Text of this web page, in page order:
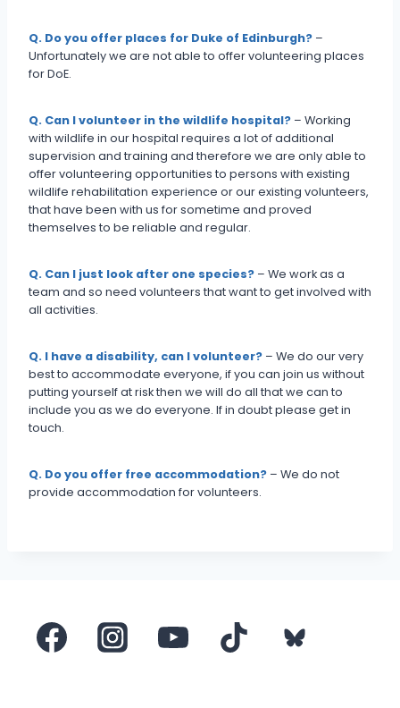
Q. Do you offer places for Duke of Edinburgh? –
Unfortunately we are not able to offer volunteering places
for DoE.
Q. Can I volunteer in the wildlife hospital? – Working
with wildlife in our hospital requires a lot of additional
supervision and training and therefore we are only able to
offer volunteering opportunities to persons with existing
wildlife rehabilitation experience or our existing volunteers,
that have been with us for sometime and proved
themselves to be reliable and regular.
Q. Can I just look after one species? – We work as a
team and so need volunteers that want to get involved with
all activities.
Q. I have a disability, can I volunteer? – We do our very
best to accommodate everyone, if you can join us without
putting yourself at risk then we will do all that we can to
include you as we do everyone. If in doubt please get in
touch.
Q. Do you offer free accommodation? – We do not
provide accommodation for volunteers.